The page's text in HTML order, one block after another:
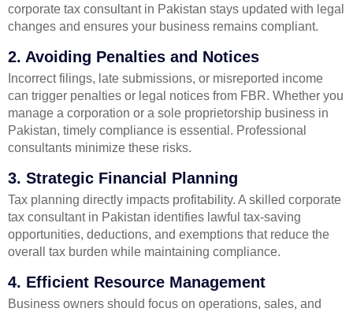
corporate tax consultant in Pakistan stays updated with legal
changes and ensures your business remains compliant.
2. Avoiding Penalties and Notices
Incorrect filings, late submissions, or misreported income
can trigger penalties or legal notices from FBR. Whether you
manage a corporation or a sole proprietorship business in
Pakistan, timely compliance is essential. Professional
consultants minimize these risks.
3. Strategic Financial Planning
Tax planning directly impacts profitability. A skilled corporate
tax consultant in Pakistan identifies lawful tax-saving
opportunities, deductions, and exemptions that reduce the
overall tax burden while maintaining compliance.
4. Efficient Resource Management
Business owners should focus on operations, sales, and